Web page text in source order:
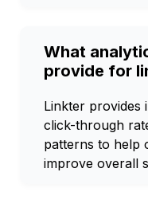
What
provide for
Linkter provides
click-through
patterns to help
improve overall